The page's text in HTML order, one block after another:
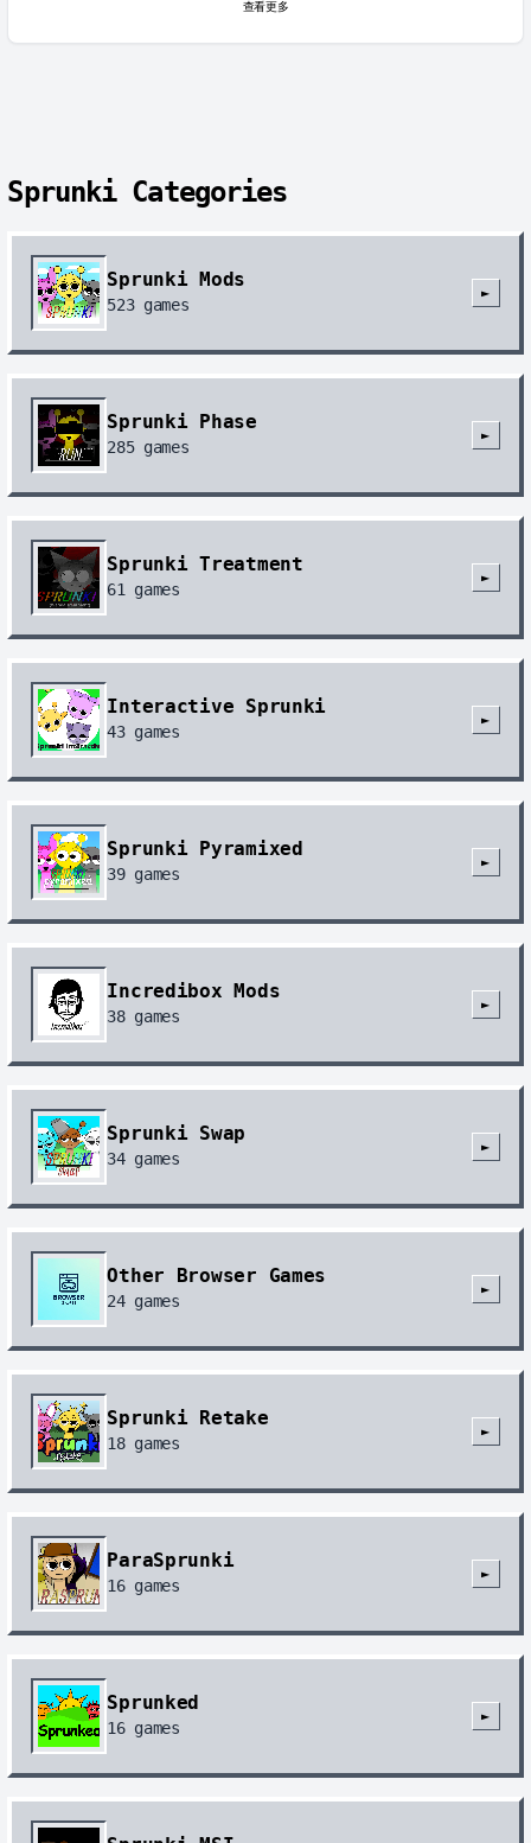
查看更多
Sprunki Categories
Sprunki Mods
523games
►
Sprunki Phase
285games
►
Sprunki Treatment
61 games
►
Interactive Sprunki
43games
►
Sprunki Pyramixed
39games
►
Incredibox Mods
38games
►
Sprunki Swap
34games
►
Other Browser Games
24games
►
Sprunki Retake
18games
►
ParaSprunki
16games
►
Sprunked
16games
►